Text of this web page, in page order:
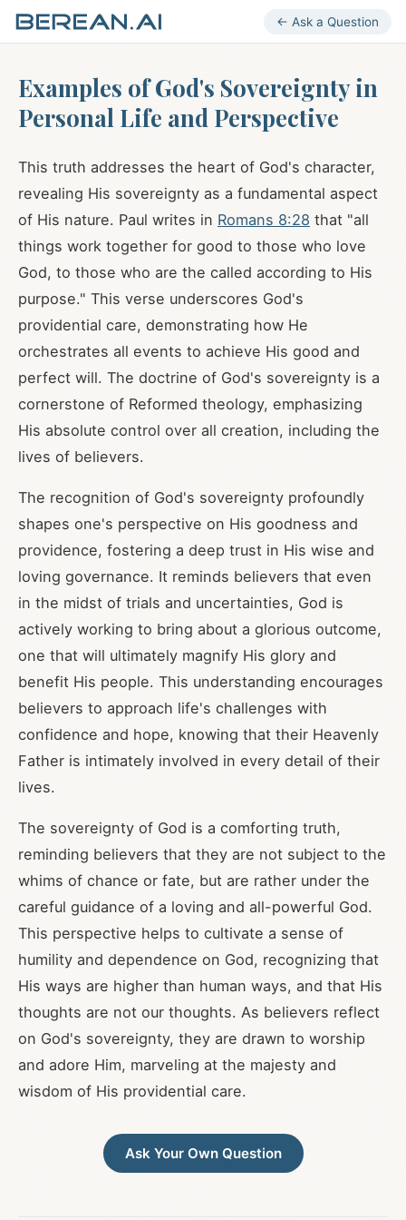
← Ask a Question
Examples of God's Sovereignty in
Personal Life and Perspective
This truth addresses the heart of God's character,
revealing His sovereignty as a fundamental aspect
of His nature. Paul writes in Romans 8:28 that "all
things work together for good to those who love
God, to those who are the called according to His
purpose." This verse underscores God's
providential care, demonstrating how He
orchestrates all events to achieve His good and
perfect will. The doctrine of God's sovereignty is a
cornerstone of Reformed theology, emphasizing
His absolute control over all creation, including the
lives of believers.
The recognition of God's sovereignty profoundly
shapes one's perspective on His goodness and
providence, fostering a deep trust in His wise and
loving governance. It reminds believers that even
in the midst of trials and uncertainties, God is
actively working to bring about a glorious outcome,
one that will ultimately magnify His glory and
benefit His people. This understanding encourages
believers to approach life's challenges with
confidence and hope, knowing that their Heavenly
Father is intimately involved in every detail of their
lives.
The sovereignty of God is a comforting truth,
reminding believers that they are not subject to the
whims of chance or fate, but are rather under the
careful guidance of a loving and all-powerful God.
This perspective helps to cultivate a sense of
humility and dependence on God, recognizing that
His ways are higher than human ways, and that His
thoughts are not our thoughts. As believers reflect
on God's sovereignty, they are drawn to worship
and adore Him, marveling at the majesty and
wisdom of His providential care.
Ask Your Own Question